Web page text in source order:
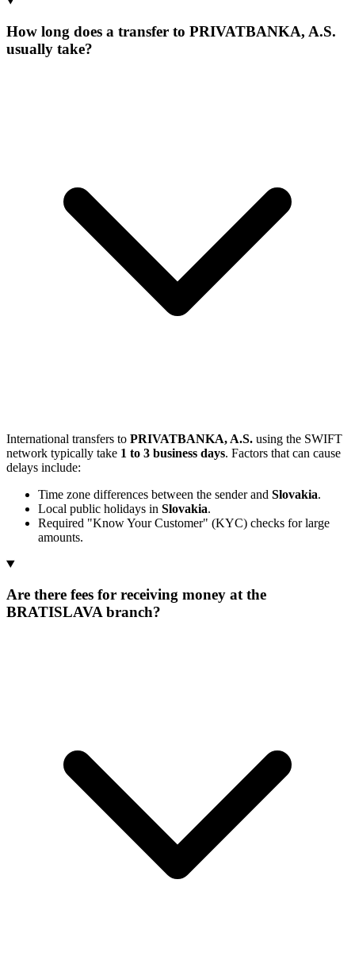
How long does a transfer to PRIVATBANKA, A.S.
usually take?
International transfers to PRIVATBANKA, A.S. using the SWIFT
network typically take 1 to 3 business days. Factors that can cause
delays include:
Time zone differences between the sender and Slovakia.
Local public holidays in Slovakia.
Required "Know Your Customer" (KYC) checks for large
amounts.
Are there fees for receiving money at the
BRATISLAVA branch?